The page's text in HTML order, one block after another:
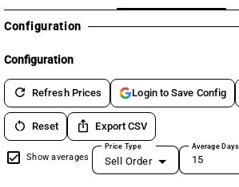
Configuration
Configuration
refresh Refresh Prices Login to Save Config
restart_alt Reset ios_share Export CSV
Show averages
Price Type
Sell Order
Average Days